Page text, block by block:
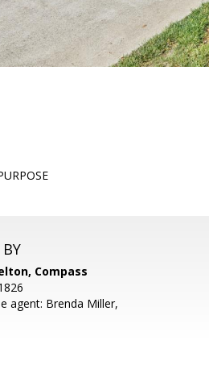
Compass
agent: Brenda Miller,